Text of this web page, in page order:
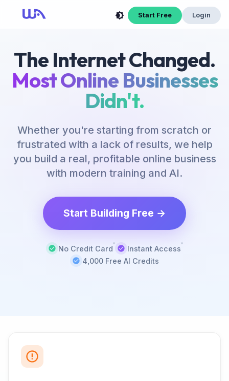
Start Free Login
The Internet Changed.
Most Online Businesses
Didn't.
Whether you're starting from scratch or
frustrated with a lack of results, we help
you build a real, profitable online business
with modern training and AI.
Start Building Free →
No Credit Card
Instant Access
4,000 Free AI Credits